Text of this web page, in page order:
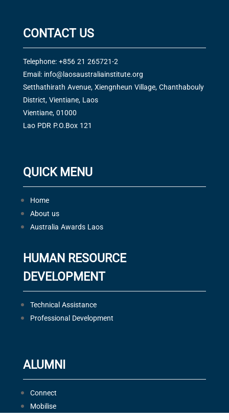
CONTACT US
Telephone: +856 21 265721-2
Email: info@laosaustraliainstitute.org
Setthathirath Avenue, Xiengnheun Village, Chanthabouly
District, Vientiane, Laos
Vientiane, 01000
Lao PDR P.O.Box 121
QUICK MENU
Home
About us
Australia Awards Laos
HUMAN RESOURCE
DEVELOPMENT
Technical Assistance
Professional Development
ALUMNI
Connect
Mobilise